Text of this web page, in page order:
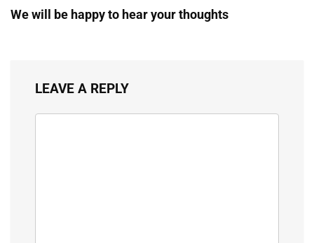
We will be happy to hear your thoughts
LEAVE A REPLY